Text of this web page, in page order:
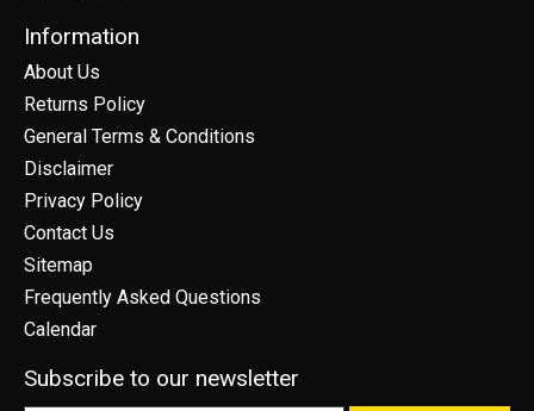
Information
About Us
Returns Policy
General Terms & Conditions
Disclaimer
Privacy Policy
Contact Us
Sitemap
Frequently Asked Questions
Calendar
Subscribe to our newsletter